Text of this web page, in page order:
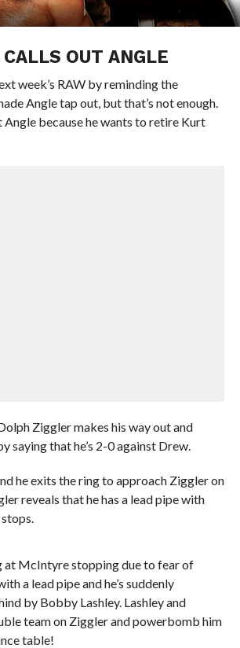
OUT ANGLE
week’s RAW by reminding the
Angle tap out, but that’s not enough.
because he wants to retire Kurt
Ziggler makes his way out and
saying that he’s 2-0 against Drew.
he exits the ring to approach Ziggler on
reveals that he has a lead pipe with
at McIntyre stopping due to fear of
a lead pipe and he’s suddenly
by Bobby Lashley. Lashley and
team on Ziggler and powerbomb him
table!